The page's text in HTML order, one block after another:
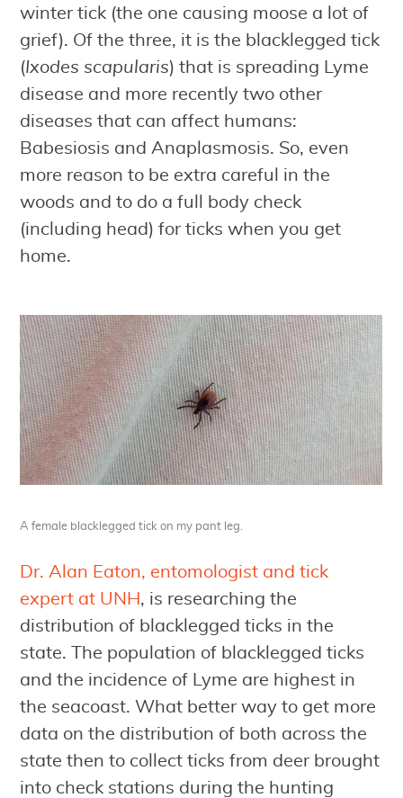
winter tick (the one causing moose a lot of
grief). Of the three, it is the blacklegged tick
(Ixodes scapularis) that is spreading Lyme
disease and more recently two other
diseases that can affect humans:
Babesiosis and Anaplasmosis. So, even
more reason to be extra careful in the
woods and to do a full body check
(including head) for ticks when you get
home.
A female blacklegged tick on my pant leg.
Dr. Alan Eaton, entomologist and tick
expert at UNH , is researching the
distribution of blacklegged ticks in the
state. The population of blacklegged ticks
and the incidence of Lyme are highest in
the seacoast. What better way to get more
data on the distribution of both across the
state then to collect ticks from deer brought
into check stations during the hunting